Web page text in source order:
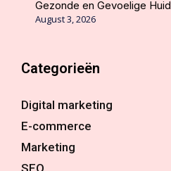
Gezonde en Gevoelige Huid
August 3, 2026
Categorieën
Digital marketing
E-commerce
Marketing
SEO